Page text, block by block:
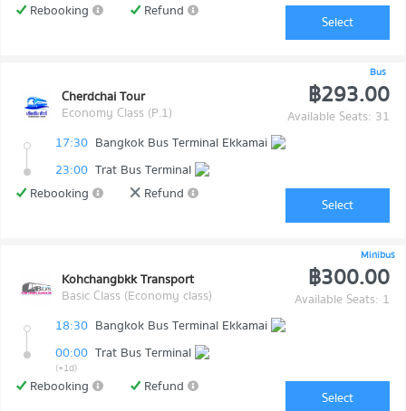
Rebooking
Refund
Select
Bus
Cherdchai Tour
Economy Class (P.1)
฿293.00
Available Seats: 31
17:30 Bangkok Bus Terminal Ekkamai
23:00 Trat Bus Terminal
Rebooking
Refund
Select
Minibus
Kohchangbkk Transport
Basic Class (Economy class)
฿300.00
Available Seats: 1
18:30 Bangkok Bus Terminal Ekkamai
00:00 Trat Bus Terminal
(+1d)
Rebooking Refund
Select